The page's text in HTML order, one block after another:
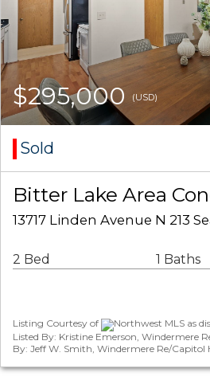
$295,000 (USD)
Sold
Bitter Lake Area
13717 Linden Avenue N 213
2 Bed 1 Baths
Listing Courtesy of
Northwest MLS as
Listed By: Kristine Emerson, Windermere
By: Jeff W. Smith, Windermere Re/Capitol